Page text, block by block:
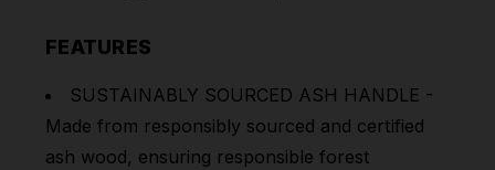
FEATURES
SUSTAINABLY SOURCED ASH HANDLE -
Made from responsibly sourced and certified
ash wood, ensuring responsible forest